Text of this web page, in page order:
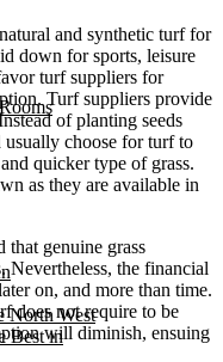
North West
Best in
and synthetic turf for
down for sports, leisure
turf suppliers for
Turf suppliers provide
of planting seeds
choose for turf to
quicker type of grass.
as they are available in
genuine grass
Nevertheless, the financial
on, and more than time.
does not require to be
will diminish, ensuing